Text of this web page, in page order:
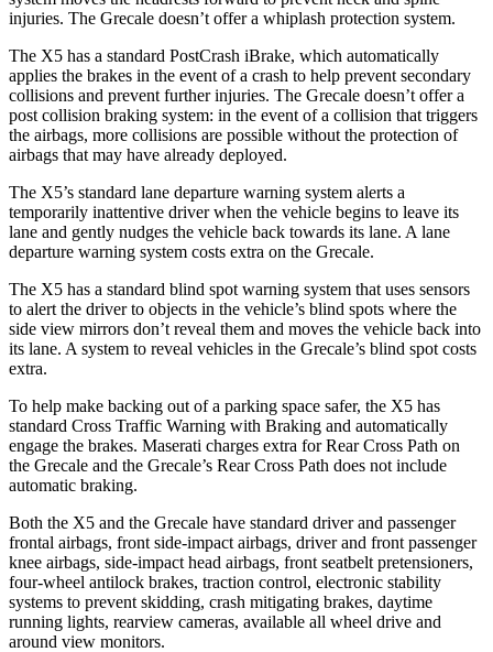
injuries. The Grecale doesn’t offer a whiplash protection system.
The X5 has a standard PostCrash iBrake, which automatically
applies the brakes in the event of a crash to help prevent secondary
collisions and prevent further injuries. The Grecale doesn’t offer a
post collision braking system: in the event of a collision that triggers
the airbags, more collisions are possible without the protection of
airbags that may have already deployed.
The X5’s standard lane departure warning system alerts a
temporarily inattentive driver when the vehicle begins to leave its
lane and gently nudges the vehicle back towards its lane. A lane
departure warning system costs extra on the Grecale.
The X5 has a standard blind spot warning system that uses sensors
to alert the driver to objects in the vehicle’s blind spots where the
side view mirrors don’t reveal them and moves the vehicle back into
its lane. A system to reveal vehicles in the Grecale’s blind spot costs
extra.
To help make backing out of a parking space safer, the X5 has
standard Cross Traffic Warning with Braking and automatically
engage the brakes. Maserati charges extra for Rear Cross Path on
the Grecale and the Grecale’s Rear Cross Path does not include
automatic braking.
Both the X5 and the Grecale have standard driver and passenger
frontal airbags, front side-impact airbags, driver and front passenger
knee airbags, side-impact head airbags, front seatbelt pretensioners,
four-wheel antilock brakes, traction control, electronic stability
systems to prevent skidding, crash mitigating brakes, daytime
running lights, rearview cameras, available all wheel drive and
around view monitors.